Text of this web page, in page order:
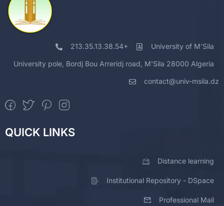
213.35.13.38.54+ University of M'Sila
University pole, Bordj Bou Arreridj road, M'Sila 28000 Algeria
contact@univ-msila.dz
QUICK LINKS
Distance learning
Institutional Repository - DSpace
Professional Mail